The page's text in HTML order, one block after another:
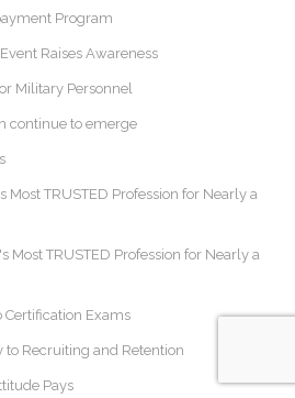
Program
Raises Awareness
Military Personnel
continue to emerge
Most TRUSTED Profession for Nearly a
Most TRUSTED Profession for Nearly a
Certification Exams
to Recruiting and Retention
Pays